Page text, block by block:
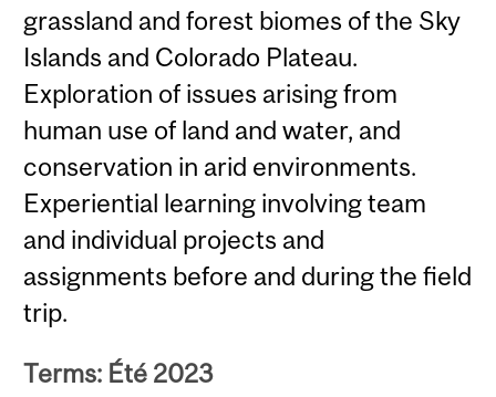
grassland and forest biomes of the Sky
Islands and Colorado Plateau.
Exploration of issues arising from
human use of land and water, and
conservation in arid environments.
Experiential learning involving team
and individual projects and
assignments before and during the field
trip.
Terms: Été 2023